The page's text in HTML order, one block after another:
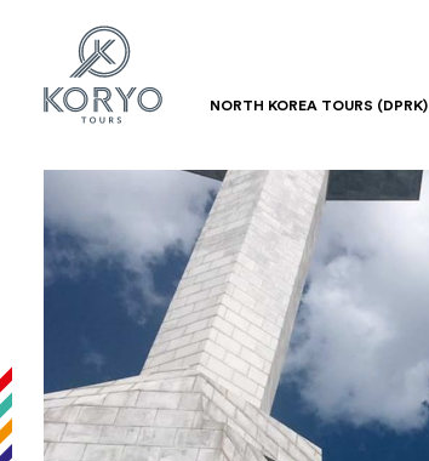
NORTH KOREA TOURS (DPRK)